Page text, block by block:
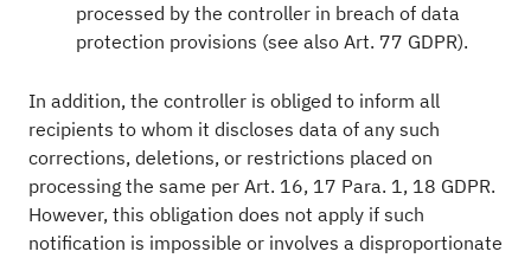
processed by the controller in breach of data
protection provisions (see also Art. 77 GDPR).
In addition, the controller is obliged to inform all
recipients to whom it discloses data of any such
corrections, deletions, or restrictions placed on
processing the same per Art. 16, 17 Para. 1, 18 GDPR.
However, this obligation does not apply if such
notification is impossible or involves a disproportionate